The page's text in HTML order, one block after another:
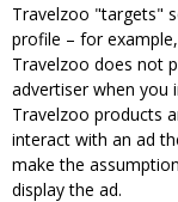
Travelzoo "targets"
profile – for
Travelzoo does not
advertiser when you
Travelzoo products
interact with an ad
make the
display the ad.